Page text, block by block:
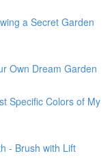
a Secret Garden
Own Dream Garden
Specific Colors of My
- Brush with Lift